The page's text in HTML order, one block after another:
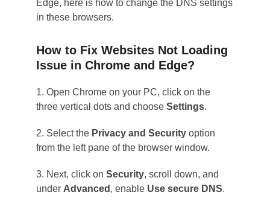
Edge, here is how to change the DNS settings
in these browsers.
How to Fix Websites Not Loading
Issue in Chrome and Edge?
1. Open Chrome on your PC, click on the
three vertical dots and choose Settings.
2. Select the Privacy and Securityoption
from the left pane of the browser window.
3. Next, click on Security, scroll down, and
under Advanced , enable Use secure DNS.